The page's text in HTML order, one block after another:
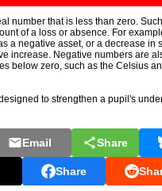
number that is less than zero.
of a loss or absence. For
a negative asset, or a decrease in
increase. Negative numbers are
below zero, such as the Celsius
to strengthen a pupil's
Email Share
Share